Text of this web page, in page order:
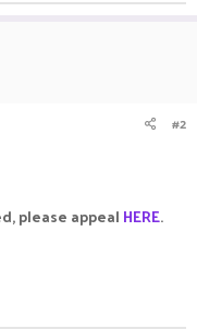
#2
please appeal HERE.